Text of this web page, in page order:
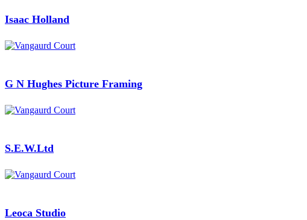
Isaac Holland
G N Hughes Picture Framing
S.E.W.Ltd
Leoca Studio